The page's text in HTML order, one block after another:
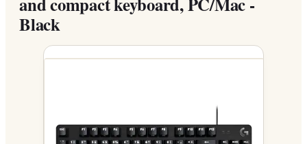
Black